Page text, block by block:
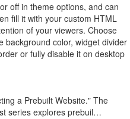
off in theme options, and can
fill it with your custom HTML
of your viewers. Choose
background color, widget divider
or fully disable it on desktop
a Prebuilt Website." The
series explores prebuil…